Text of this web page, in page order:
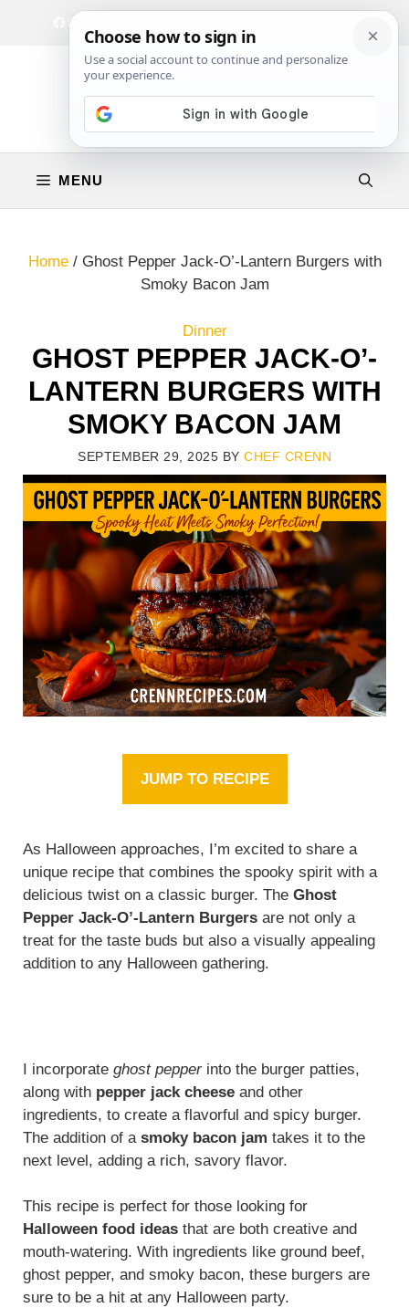
Facebook
Instagram
MENU
Home/ Ghost Pepper Jack-O’-Lantern Burgers with
Smoky Bacon Jam
Dinner
GHOST PEPPER JACK-O’-
LANTERN BURGERS WITH
SMOKY BACON JAM
SEPTEMBER 29, 2025 BY CHEF CRENN
JUMP TO RECIPE
As Halloween approaches, I’m excited to share a
unique recipe that combines the spooky spirit with a
delicious twist on a classic burger. The Ghost
Pepper Jack-O’-Lantern Burgers are not only a
treat for the taste buds but also a visually appealing
addition to any Halloween gathering.
I incorporate ghost pepperinto the burger patties,
along with pepper jack cheese and other
ingredients, to create a flavorful and spicy burger.
The addition of a smoky bacon jam takes it to the
next level, adding a rich, savory flavor.
This recipe is perfect for those looking for
Halloween food ideas that are both creative and
mouth-watering. With ingredients like ground beef,
ghost pepper, and smoky bacon, these burgers are
sure to be a hit at any Halloween party.